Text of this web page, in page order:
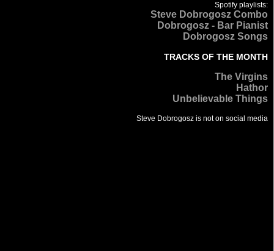
Spotify playlists:
Steve Dobrogosz Combo
Dobrogosz - Bar Pianist
Dobrogosz Songs
TRACKS OF THE MONTH
The Virgins
Hathor
Unbelievable Things
Steve Dobrogosz is noton social media